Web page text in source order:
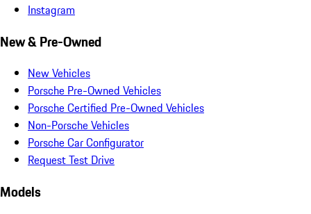
Instagram
New & Pre-Owned
New Vehicles
Porsche Pre-Owned Vehicles
Porsche Certified Pre-Owned Vehicles
Non-Porsche Vehicles
Porsche Car Configurator
Request Test Drive
Models